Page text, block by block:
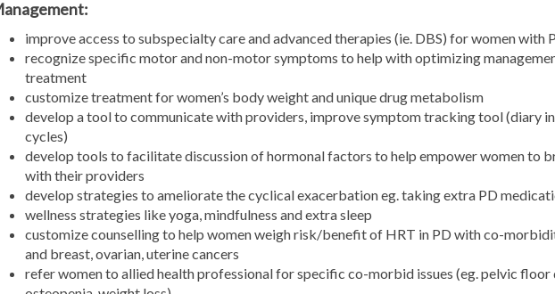
improve access to subspecialty care and advanced therapies (ie. DBS) for women with
recognize specific motor and non-motor symptoms to help with optimizing
treatment
customize treatment for women’s body weight and unique drug metabolism
develop a tool to communicate with providers, improve symptom tracking tool (diary
cycles)
develop tools to facilitate discussion of hormonal factors to help empower women to
with their providers
develop strategies to ameliorate the cyclical exacerbation eg. taking extra PD
wellness strategies like yoga, mindfulness and extra sleep
customize counselling to help women weigh risk/benefit of HRT in PD with co-
and breast, ovarian, uterine cancers
refer women to allied health professional for specific co-morbid issues (eg. pelvic floor